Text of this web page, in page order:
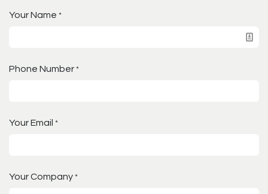
Your Name *
Phone Number *
Your Email *
Your Company *